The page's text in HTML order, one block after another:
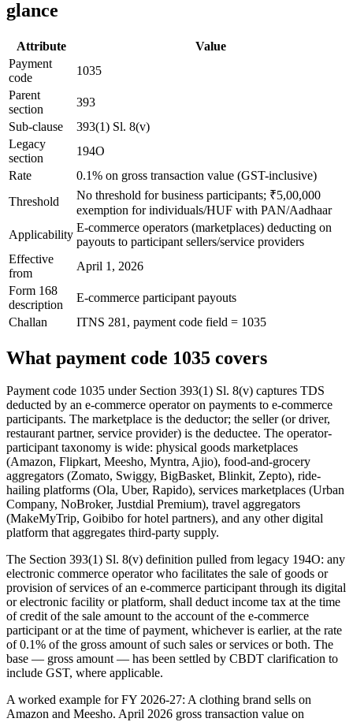
glance
Attribute
Value
Payment
code
1035
Parent
section
393
Sub-clause
393(1) Sl. 8(v)
Legacy
section
194O
Rate
0.1% on gross transaction value (GST-inclusive)
Threshold
No threshold for business participants; ₹5,00,000
exemption for individuals/HUF with PAN/Aadhaar
Applicability
E-commerce operators (marketplaces) deducting on
payouts to participant sellers/service providers
Effective
from
April 1, 2026
Form 168
description
E-commerce participant payouts
Challan
ITNS 281, payment code field = 1035
What payment code 1035 covers
Payment code 1035 under Section 393(1) Sl. 8(v) captures TDS
deducted by an e-commerce operator on payments to e-commerce
participants. The marketplace is the deductor; the seller (or driver,
restaurant partner, service provider) is the deductee. The operator-
participant taxonomy is wide: physical goods marketplaces
(Amazon, Flipkart, Meesho, Myntra, Ajio), food-and-grocery
aggregators (Zomato, Swiggy, BigBasket, Blinkit, Zepto), ride-
hailing platforms (Ola, Uber, Rapido), services marketplaces (Urban
Company, NoBroker, Justdial Premium), travel aggregators
(MakeMyTrip, Goibibo for hotel partners), and any other digital
platform that aggregates third-party supply.
The Section 393(1) Sl. 8(v) definition pulled from legacy 194O: any
electronic commerce operator who facilitates the sale of goods or
provision of services of an e-commerce participant through its digital
or electronic facility or platform, shall deduct income tax at the time
of credit of the sale amount to the account of the e-commerce
participant or at the time of payment, whichever is earlier, at the rate
of 0.1% of the gross amount of such sales or services or both. The
base — gross amount — has been settled by CBDT clarification to
include GST, where applicable.
A worked example for FY 2026-27: A clothing brand sells on
Amazon and Meesho. April 2026 gross transaction value on